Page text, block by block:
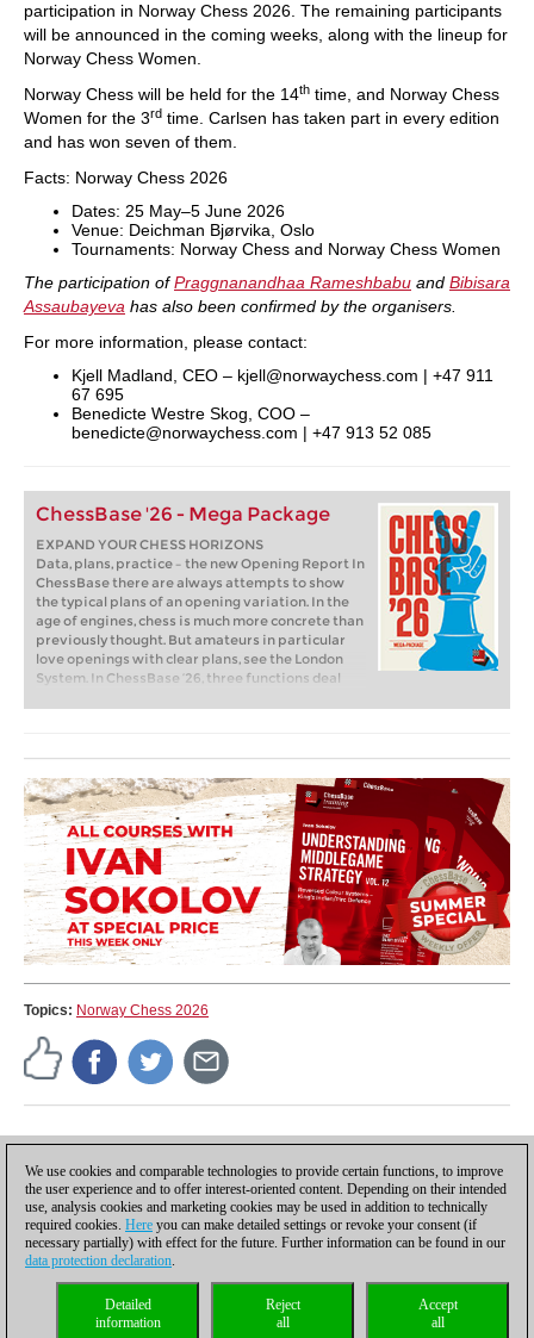
participation in Norway Chess 2026. The remaining participants
will be announced in the coming weeks, along with the lineup for
Norway Chess Women.
Norway Chess will be held for the 14th time, and Norway Chess
Women for the 3rd time. Carlsen has taken part in every edition
and has won seven of them.
Facts: Norway Chess 2026
Dates: 25 May–5 June 2026
Venue: Deichman Bjørvika, Oslo
Tournaments: Norway Chess and Norway Chess Women
The participation ofPraggnanandhaa Rameshbabu and Bibisara
Assaubayeva has also been confirmed by the organisers.
For more information, please contact:
Kjell Madland, CEO – kjell@norwaychess.com | +47 911
67 695
Benedicte Westre Skog, COO –
benedicte@norwaychess.com | +47 913 52 085
ChessBase '26 - Mega Package
EXPAND YOUR CHESS HORIZONS
Data, plans, practice – the new Opening Report In
ChessBase there are always attempts to show
the typical plans of an opening variation. In the
age of engines, chess is much more concrete than
previously thought. But amateurs in particular
love openings with clear plans, see the London
System. In ChessBase ’26, three functions deal
the reference search you can now see on the
new Monte Carlo analysis, the board also shows
the most common figure paths.
Topics: Norway Chess 2026
Press release
Privacy policy| |Cookies Management Licenses|
Compliance Hotline
We use cookies and comparable technologies to provide certain functions, to improve
the user experience and to offer interest-oriented content. Depending on their intended
use, analysis cookies and marketing cookies may be used in addition to technically
required cookies. Here you can make detailed settings or revoke your consent (if
necessary partially) with effect for the future. Further information can be found in our
data protection declaration.
Accept
all
Reject
all
Detailed
information